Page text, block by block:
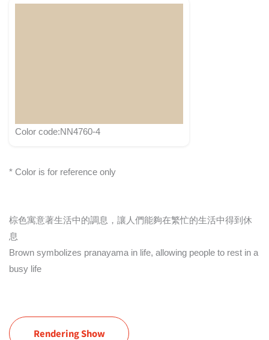
Color code:NN4760-4
* Color is for reference only
棕色寓意著生活中的調息，讓人們能夠在繁忙的生活中得到休
息
Brown symbolizes pranayama in life, allowing people to rest in a
busy life
Rendering Show